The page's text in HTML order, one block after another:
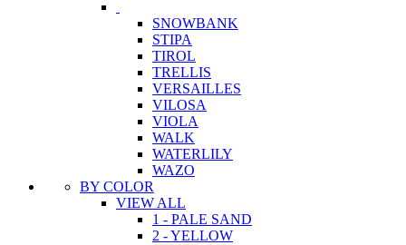
SNOWBANK
STIPA
TIROL
TRELLIS
VERSAILLES
VILOSA
VIOLA
WALK
WATERLILY
WAZO
BY COLOR
VIEW ALL
1 - PALE SAND
2 - YELLOW